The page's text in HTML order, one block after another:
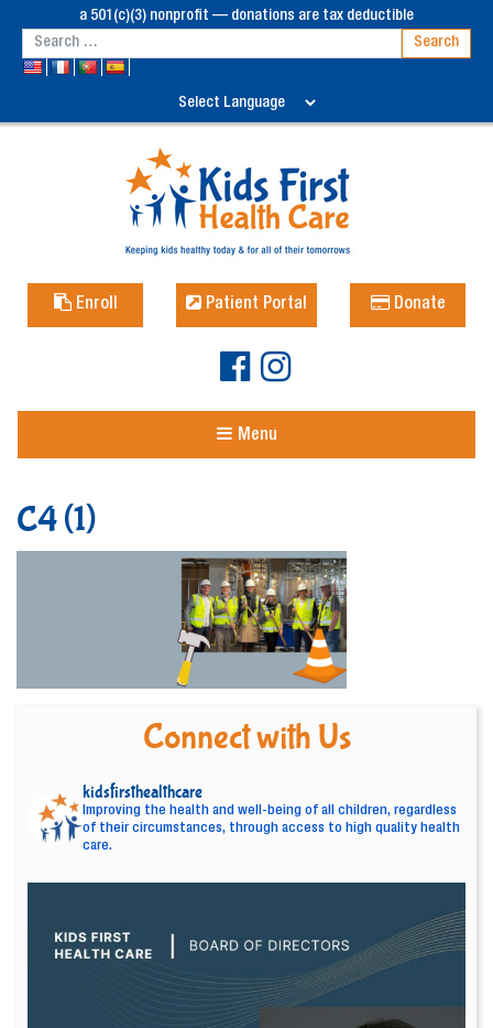
a 501(c)(3) nonprofit — donations are tax deductible
Enroll Patient Portal Donate
Menu
C4 (1)
Connect with Us
kidsfirsthealthcare
Improving the health and well-being of all children, regardless
of their circumstances, through access to high quality health
care.